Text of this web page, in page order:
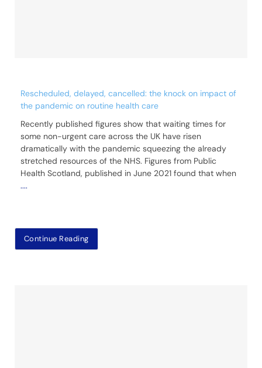
Rescheduled, delayed, cancelled: the knock on impact of
the pandemic on routine health care
Recently published figures show that waiting times for
some non-urgent care across the UK have risen
dramatically with the pandemic squeezing the already
stretched resources of the NHS. Figures from Public
Health Scotland, published in June 2021 found that when
....
Continue Reading